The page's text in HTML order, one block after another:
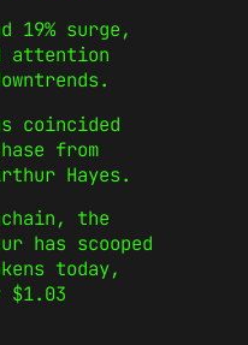
19% surge,
attention
coincided
from
Hayes.
the
has scooped
today,
$1.03